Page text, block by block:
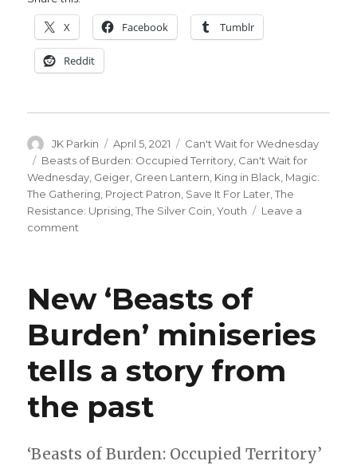
X Facebook Tumblr
Reddit
Author
JK Parkin
Posted
on
April 5, 2021 Categories
Can't Wait for Wednesday
Tags
Beasts of Burden: Occupied Territory Can't Wait for
Wednesday Geiger Green Lantern King in Black Magic:
The Gathering Project Patron Save It For Later ,The
Resistance: Uprising ,The Silver Coin ,Youth
Leave a
comment
Comics
|
‘Geiger’
debuts,
in
ends
New ‘Beasts of
Burden’ miniseries
tells a story from
the past
‘Beasts of Burden: Occupied Territory’